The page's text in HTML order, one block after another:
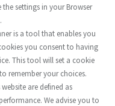
Chronology
Presenceto our
- Pope Leo
the settings in your Browser
is a tool that enables you
you consent to having
This tool will set a cookie
remember your choices.
are defined as
We advise you to